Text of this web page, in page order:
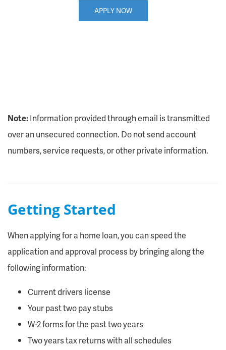
APPLY NOW
Note:Information provided through email is transmitted
over an unsecured connection. Do not send account
numbers, service requests, or other private information.
Getting Started
When applying for a home loan, you can speed the
application and approval process by bringing along the
following information:
Current drivers license
Your past two pay stubs
W-2 forms for the past two years
Two years tax returns with all schedules